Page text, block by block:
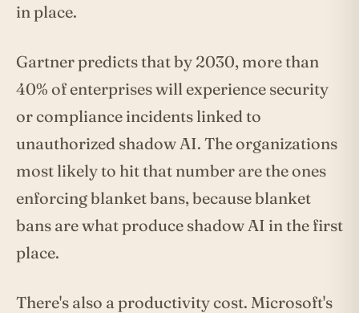
in place.
Gartner predicts that by 2030, more than
40% of enterprises will experience security
or compliance incidents linked to
unauthorized shadow AI. The organizations
most likely to hit that number are the ones
enforcing blanket bans, because blanket
bans are what produce shadow AI in the first
place.
There's also a productivity cost. Microsoft's